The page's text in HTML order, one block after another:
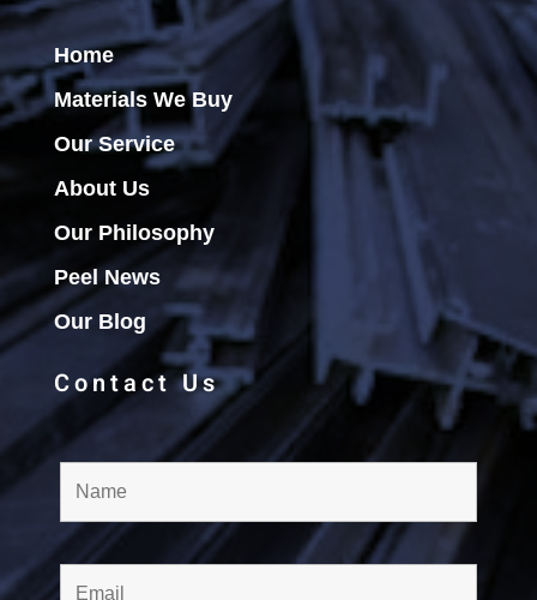
Home
Materials We Buy
Our Service
About Us
Our Philosophy
Peel News
Our Blog
Contact Us